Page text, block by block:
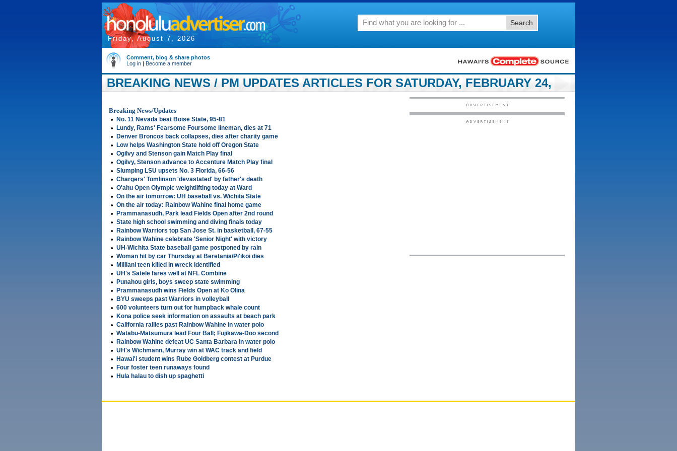
Friday, August 7, 2026
Search
Comment, blog & share photos
Log in | Become a member
BREAKING NEWS / PM UPDATES ARTICLES FOR SATURDAY, FEBRUARY 24,
Breaking News/Updates
•
No. 11 Nevada beat Boise State, 95-81
• Lundy, Rams' Fearsome Foursome lineman, dies at 71
• Denver Broncos back collapses, dies after charity game
• Low helps Washington State hold off Oregon State
• Ogilvy and Stenson gain Match Play final
• Ogilvy, Stenson advance to Accenture Match Play final
• Slumping LSU upsets No. 3 Florida, 66-56
• Chargers' Tomlinson 'devastated' by father's death
• O'ahu Open Olympic weightlifting today at Ward
• On the air tomorrow: UH baseball vs. Wichita State
• On the air today: Rainbow Wahine final home game
• Prammanasudh, Park lead Fields Open after 2nd round
• State high school swimming and diving finals today
• Rainbow Warriors top San Jose St. in basketball, 67-55
• Rainbow Wahine celebrate 'Senior Night' with victory
• UH-Wichita State baseball game postponed by rain
• Woman hit by car Thursday at Beretania/Pi'ikoi dies
• Mililani teen killed in wreck identified
• UH's Satele fares well at NFL Combine
• Punahou girls, boys sweep state swimming
• Prammanasudh wins Fields Open at Ko Olina
• BYU sweeps past Warriors in volleyball
• 600 volunteers turn out for humpback whale count
• Kona police seek information on assaults at beach park
• California rallies past Rainbow Wahine in water polo
• Watabu-Matsumura lead Four Ball; Fujikawa-Doo second
• Rainbow Wahine defeat UC Santa Barbara in water polo
• UH's Wichmann, Murray win at WAC track and field
• Hawai'i student wins Rube Goldberg contest at Purdue
• Four foster teen runaways found
• Hula halau to dish up spaghetti